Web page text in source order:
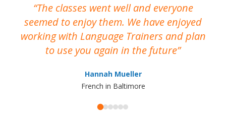
The classes went well and everyone
seemed to enjoy them. We have enjoyed
working with Language Trainers and plan
to use you again in the future
Hannah Mueller
French in Baltimore